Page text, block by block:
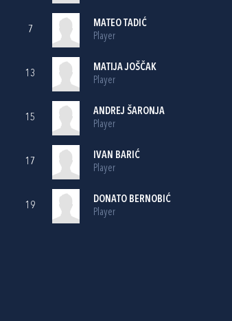
7
MATEO TADIĆ
Player
13
MATIJA JOŠČAK
Player
15
ANDREJ ŠARONJA
Player
17
IVAN BARIĆ
Player
19
DONATO BERNOBIĆ
Player